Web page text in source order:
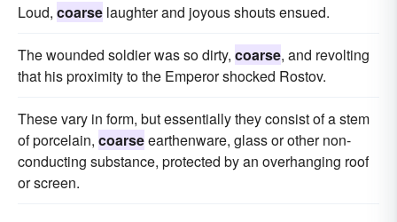
Loud, coarse laughter and joyous shouts ensued.
The wounded soldier was so dirty, coarse, and revolting
that his proximity to the Emperor shocked Rostov.
These vary in form, but essentially they consist of a stem
of porcelain, coarseearthenware, glass or other non-
conducting substance, protected by an overhanging roof
or screen.